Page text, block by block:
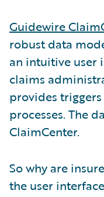
Guidewire
robust data
an intuitive user
claims
provides
processes. The
ClaimCenter.
So why are
the user